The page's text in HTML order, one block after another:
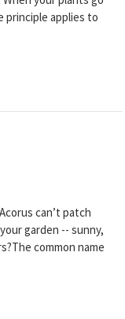
principle applies to
can’t patch
garden -- sunny,
common name